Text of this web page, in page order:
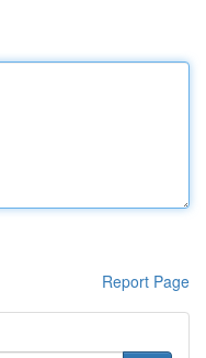
Report Page